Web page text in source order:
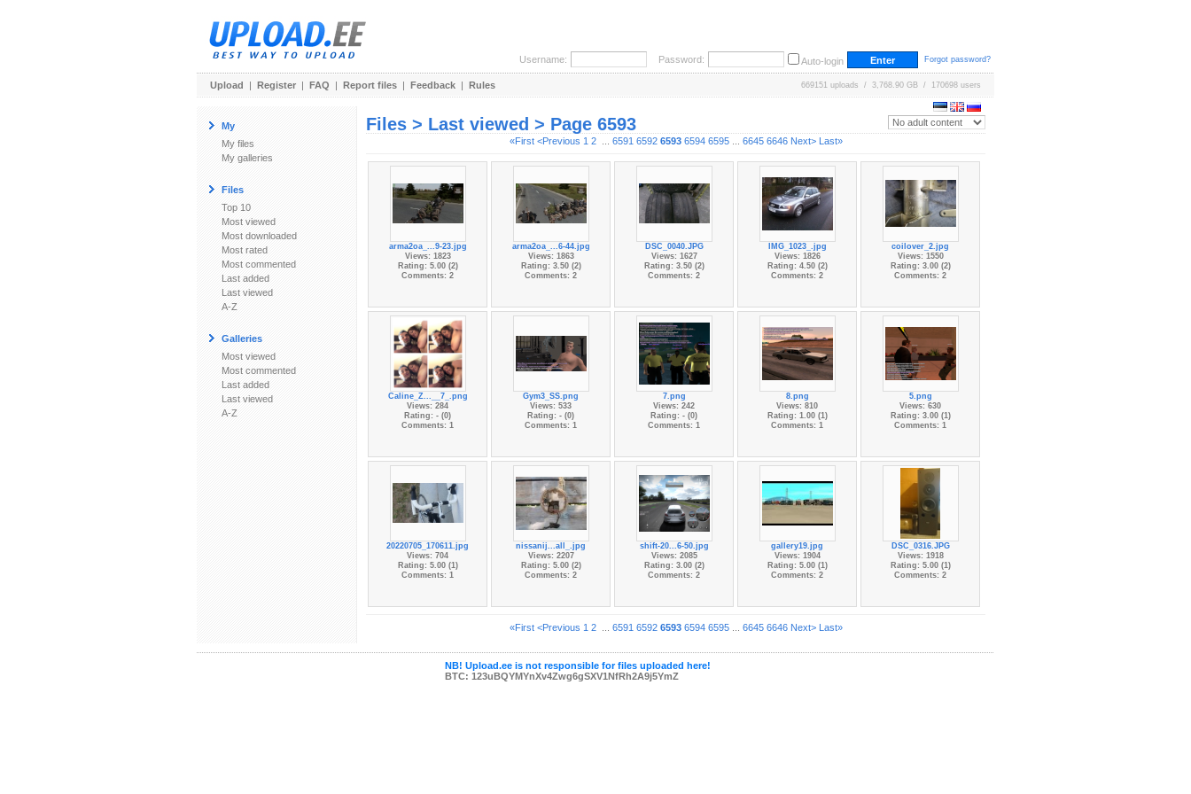
Username: Password: Auto-login Forgot password?
Upload | Register | FAQ | Report files | Feedback | Rules 669151 uploads / 3,768.90 GB / 170698 users
My
My files
My galleries
Files
Top 10
Most viewed
Most downloaded
Most rated
Most commented
Last added
Last viewed
A-Z
Galleries
Most viewed
Most commented
Last added
Last viewed
A-Z
Files > Last viewed > Page 6593
«First <Previous 1 2... 6591 6592 6593 6594 6595... 6645 6646 Next> Last»
arma2oa_...9-23.jpg
Views: 1823
Rating: 5.00 (2)
Comments: 2
arma2oa_...6-44.jpg
Views: 1863
Rating: 3.50 (2)
Comments: 2
DSC_0040.JPG
Views: 1627
Rating: 3.50 (2)
Comments: 2
IMG_1023_.jpg
Views: 1826
Rating: 4.50 (2)
Comments: 2
coilover_2.jpg
Views: 1550
Rating: 3.00 (2)
Comments: 2
Caline_Z...__7_.png
Views: 284
Rating: - (0)
Comments: 1
Gym3_SS.png
Views: 533
Rating: - (0)
Comments: 1
7.png
Views: 242
Rating: - (0)
Comments: 1
8.png
Views: 810
Rating: 1.00 (1)
Comments: 1
5.png
Views: 630
Rating: 3.00 (1)
Comments: 1
20220705_170611.jpg
Views: 704
Rating: 5.00 (1)
Comments: 1
nissanij...all_.jpg
Views: 2207
Rating: 5.00 (2)
Comments: 2
shift-20...6-50.jpg
Views: 2085
Rating: 3.00 (2)
Comments: 2
gallery19.jpg
Views: 1904
Rating: 5.00 (1)
Comments: 2
DSC_0316.JPG
Views: 1918
Rating: 5.00 (1)
Comments: 2
«First <Previous 1 2... 6591 6592 6593 6594 6595... 6645 6646 Next> Last»
NB! Upload.ee is not responsible for files uploaded here!
BTC: 123uBQYMYnXv4Zwg6gSXV1NfRh2A9j5YmZ